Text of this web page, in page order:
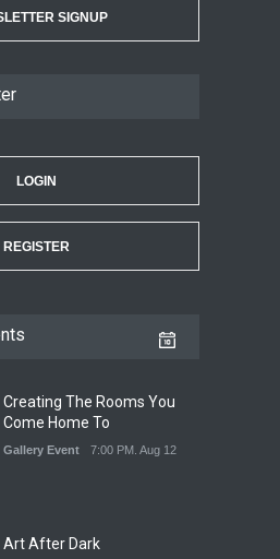
SIGNUP
LOGIN
REGISTER
Creating The Rooms You
Come Home To
Gallery Event 7:00 PM. Aug 12
Art After Dark